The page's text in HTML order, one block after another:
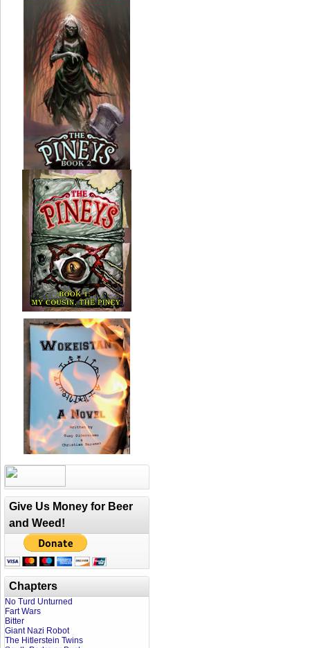
Give Us Money for Beer
and Weed!
Chapters
No Turd Unturned
Fart Wars
Bitter
Giant Nazi Robot
The Hitlerstein Twins